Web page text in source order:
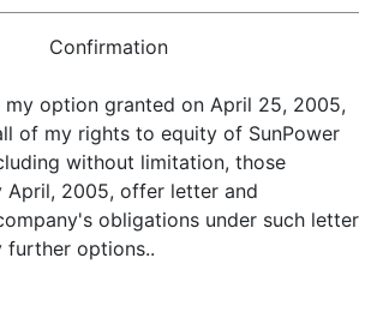
Confirmation
option granted on April 25, 2005,
of my rights to equity of SunPower
without limitation, those
April, 2005, offer letter and
obligations under such letter
further options..